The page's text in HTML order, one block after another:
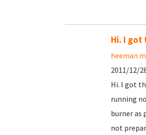
Hi. I got
heeman
2011/12/
Hi. I got
running
burner as
not